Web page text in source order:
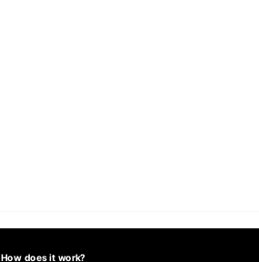
How does it work?